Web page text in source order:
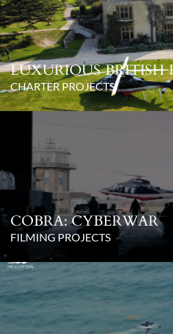
LUXURIOUS BRITISH
CHARTER PROJECTS
COBRA: CYBERWAR
FILMING PROJECTS